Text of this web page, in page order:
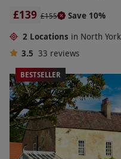
£139 £155
Save 10%
2 Locations in North
3.5 33 reviews
BESTSELLER